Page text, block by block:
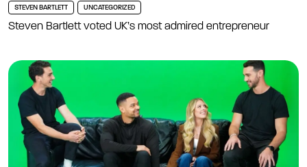
STEVEN BARTLETT UNCATEGORIZED
Steven Bartlett voted UK’s most admired entrepreneur